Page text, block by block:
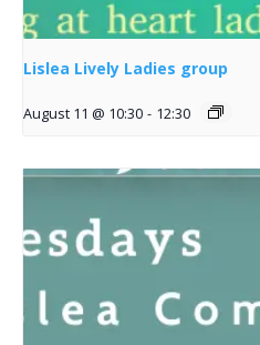
Lislea Lively Ladies group
August 11 @ 10:30 - 12:30